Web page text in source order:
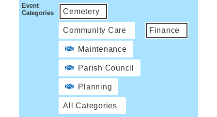
Event
Categories
Cemetery
Community Care Finance
Maintenance
Parish Council
Planning
All Categories